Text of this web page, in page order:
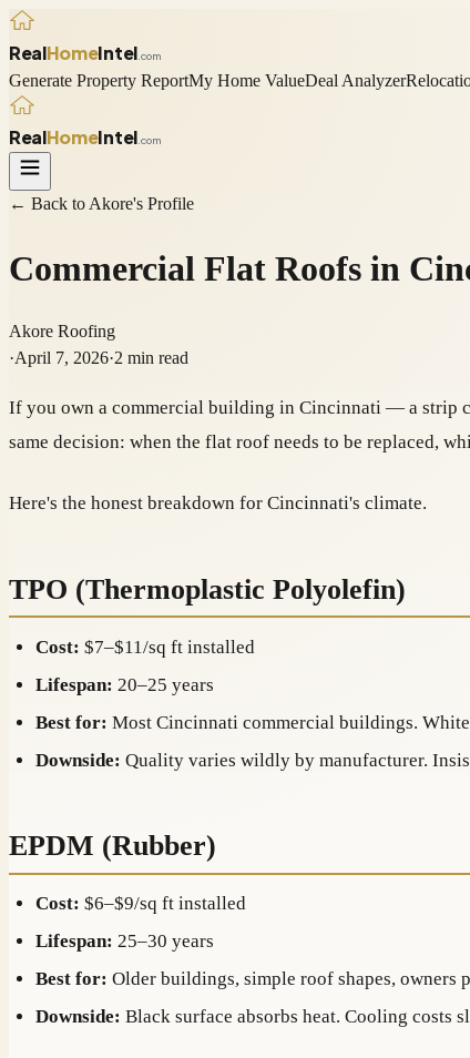
RealHomeIntel .com
Generate Property ReportMy Home ValueDeal Analyzer
RealHomeIntel .com
← Back to Akore's Profile
Commercial Flat Roofs in
Akore Roofing
·April 7, 2026·2 min read
If you own a commercial building in Cincinnati — a strip
same decision: when the flat roof needs to be replaced,
Here's the honest breakdown for Cincinnati's climate.
TPO (Thermoplastic Polyolefin)
Cost: $7–$11/sq ft installed
Lifespan: 20–25 years
Best for: Most Cincinnati commercial buildings.
Downside: Quality varies wildly by manufacturer.
EPDM (Rubber)
Cost: $6–$9/sq ft installed
Lifespan: 25–30 years
Best for: Older buildings, simple roof shapes,
Downside: Black surface absorbs heat. Cooling costs